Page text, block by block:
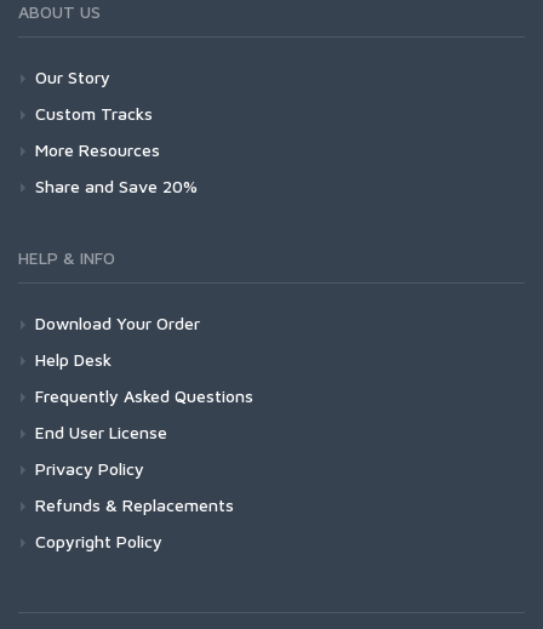
ABOUT US
Our Story
Custom Tracks
More Resources
Share and Save 20%
HELP & INFO
Download Your Order
Help Desk
Frequently Asked Questions
End User License
Privacy Policy
Refunds & Replacements
Copyright Policy